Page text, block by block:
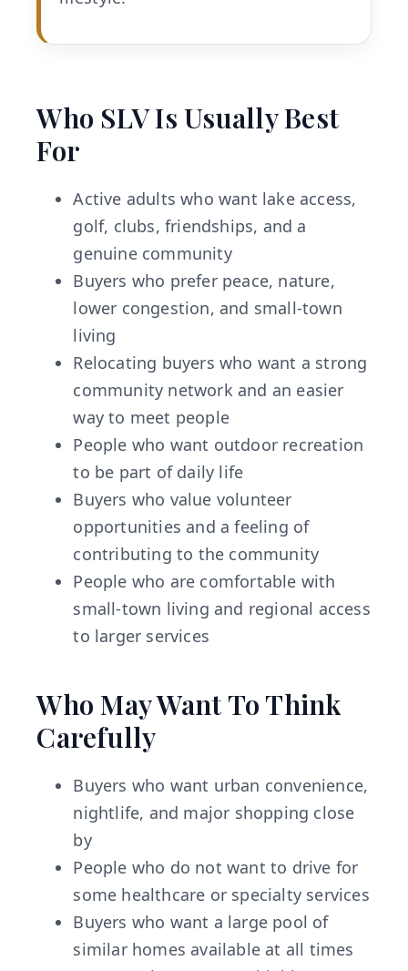
Who SLV Is Usually Best
For
Active adults who want lake access,
golf, clubs, friendships, and a
genuine community
Buyers who prefer peace, nature,
lower congestion, and small-town
living
Relocating buyers who want a strong
community network and an easier
way to meet people
People who want outdoor recreation
to be part of daily life
Buyers who value volunteer
opportunities and a feeling of
contributing to the community
People who are comfortable with
small-town living and regional access
to larger services
Who May Want To Think
Carefully
Buyers who want urban convenience,
nightlife, and major shopping close
by
People who do not want to drive for
some healthcare or specialty services
Buyers who want a large pool of
similar homes available at all times